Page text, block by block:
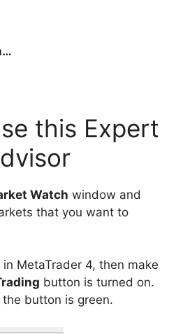
this Expert
Watch window and
that you want to
MetaTrader 4, then make
button is turned on.
button is green.